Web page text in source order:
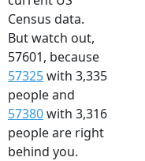
Census data.
But watch out,
57601, because
57325with 3,335
people and
57380with 3,316
people are right
behind you.